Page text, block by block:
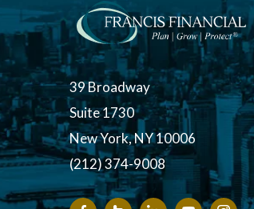
39 Broadway
Suite 1730
New York, NY 10006
(212) 374-9008